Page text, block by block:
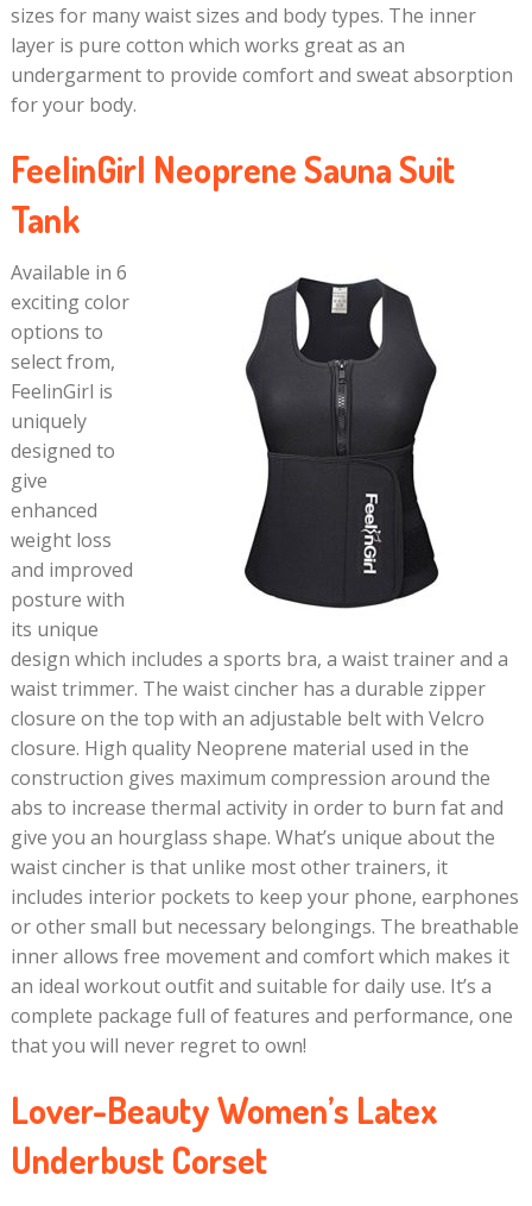
sizes for many waist sizes and body types. The inner
layer is pure cotton which works great as an
undergarment to provide comfort and sweat absorption
for your body.
FeelinGirl Neoprene Sauna Suit
Tank
Available in 6
exciting color
options to
select from,
FeelinGirl is
uniquely
designed to
give
enhanced
weight loss
and improved
posture with
its unique
design which includes a sports bra, a waist trainer and a
waist trimmer. The waist cincher has a durable zipper
closure on the top with an adjustable belt with Velcro
closure. High quality Neoprene material used in the
construction gives maximum compression around the
abs to increase thermal activity in order to burn fat and
give you an hourglass shape. What’s unique about the
waist cincher is that unlike most other trainers, it
includes interior pockets to keep your phone, earphones
or other small but necessary belongings. The breathable
inner allows free movement and comfort which makes it
an ideal workout outfit and suitable for daily use. It’s a
complete package full of features and performance, one
that you will never regret to own!
Lover-Beauty Women’s Latex
Underbust Corset